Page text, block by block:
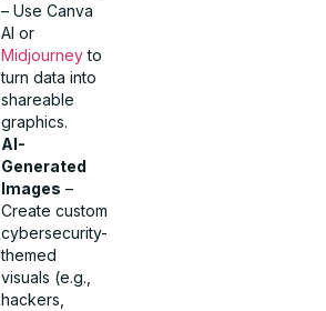
– Use Canva
AI or
Midjourneyto
turn data into
shareable
graphics.
AI-
Generated
Images –
Create custom
cybersecurity-
themed
visuals (e.g.,
hackers,